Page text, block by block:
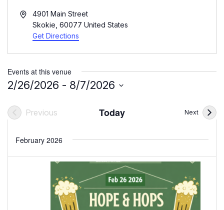
Address4901 Main Street
Skokie 60077 United States
Get Directions
Events at this venue
2/26/2026 - 8/7/2026
date.
February 2026
Previous
Today NextEvents